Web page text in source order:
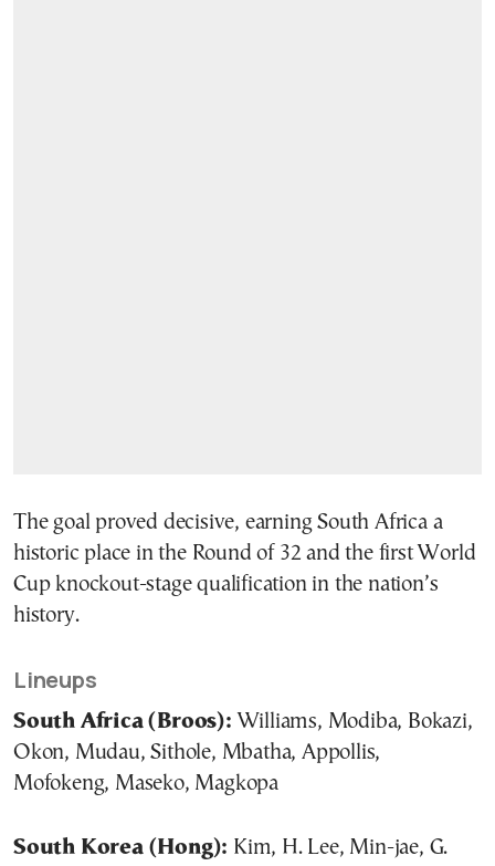
The goal proved decisive, earning South Africa a
historic place in the Round of 32 and the first World
Cup knockout-stage qualification in the nation’s
history.
Lineups
South Africa (Broos): Williams, Modiba, Bokazi,
Okon, Mudau, Sithole, Mbatha, Appollis,
Mofokeng, Maseko, Magkopa
South Korea (Hong): Kim, H. Lee, Min-jae, G.